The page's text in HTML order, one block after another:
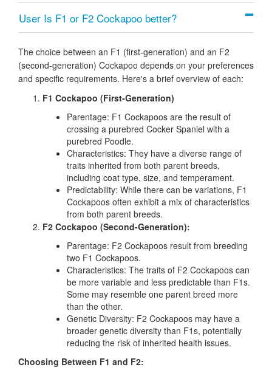
User Is F1 or F2 Cockapoo better?
The choice between an F1 (first-generation) and an F2
(second-generation) Cockapoo depends on your preferences
and specific requirements. Here's a brief overview of each:
F1 Cockapoo (First-Generation)
Parentage: F1 Cockapoos are the result of
crossing a purebred Cocker Spaniel with a
purebred Poodle.
Characteristics: They have a diverse range of
traits inherited from both parent breeds,
including coat type, size, and temperament.
Predictability: While there can be variations, F1
Cockapoos often exhibit a mix of characteristics
from both parent breeds.
F2 Cockapoo (Second-Generation):
Parentage: F2 Cockapoos result from breeding
two F1 Cockapoos.
Characteristics: The traits of F2 Cockapoos can
be more variable and less predictable than F1s.
Some may resemble one parent breed more
than the other.
Genetic Diversity: F2 Cockapoos may have a
broader genetic diversity than F1s, potentially
reducing the risk of inherited health issues.
Choosing Between F1 and F2: